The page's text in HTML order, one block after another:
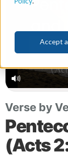
Policy.
Accept all
Verse by
(Acts